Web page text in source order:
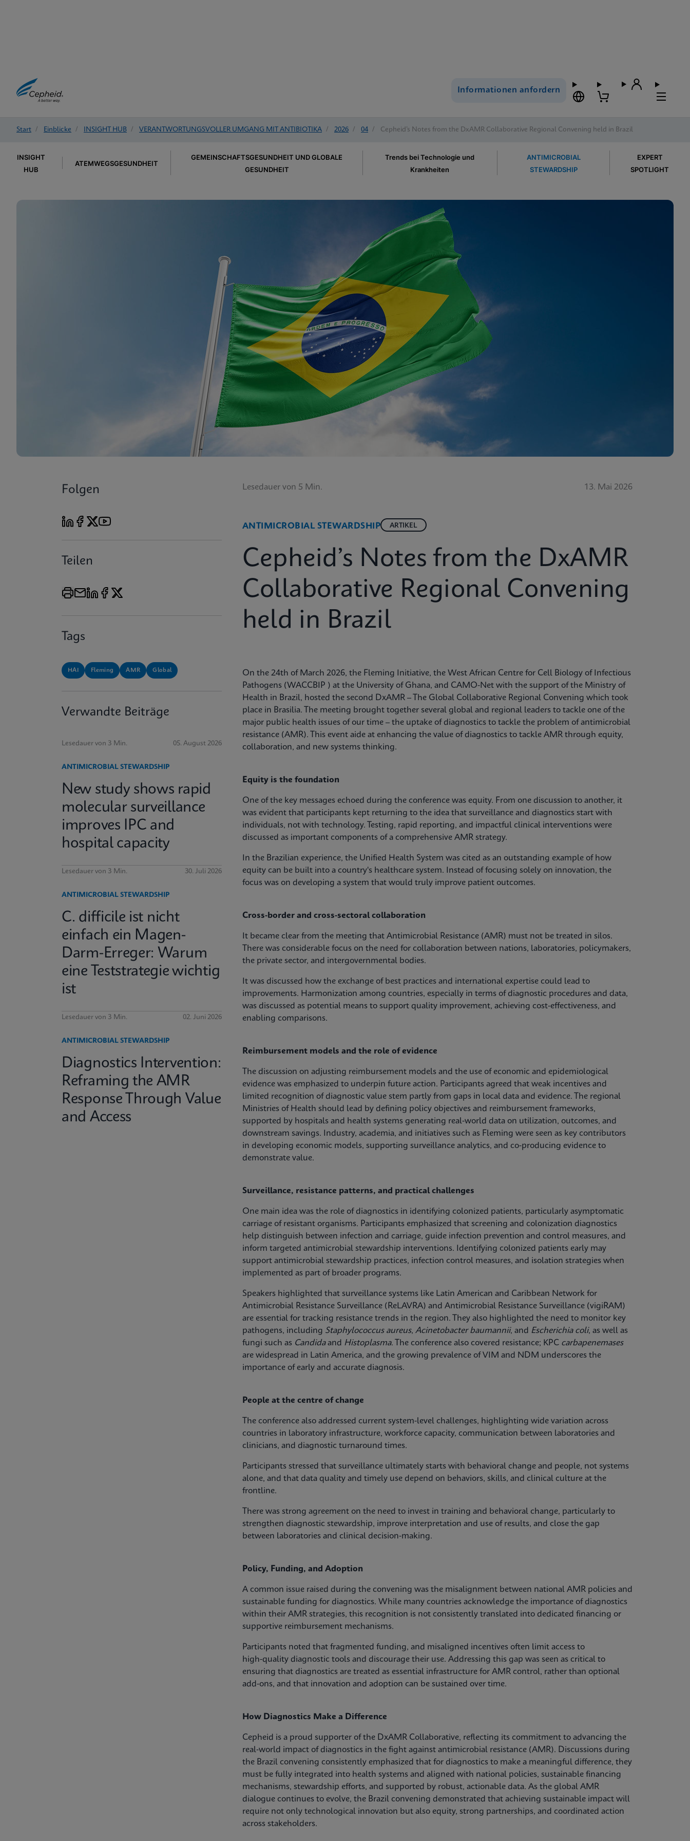
Informationen anfordern
Start / Einblicke / INSIGHT HUB / VERANTWORTUNGSVOLLER UMGANG MIT ANTIBIOTIKA / 2026 / 04 / Cepheid’s Notes from the DxAMR Collaborative Regional Convening held in Brazil
INSIGHT
HUB
ATEMWEGSGESUNDHEIT
GEMEINSCHAFTSGESUNDHEIT UND GLOBALE
GESUNDHEIT
Trends bei Technologie und
Krankheiten
ANTIMICROBIAL
STEWARDSHIP
EXPERT
SPOTLIGHT
Folgen
Teilen
Tags
HAI Fleming AMR Global
Verwandte Beiträge
Lesedauer von 3 Min. 05. August 2026
ANTIMICROBIAL STEWARDSHIP
New study shows rapid
molecular surveillance
improves IPC and
hospital capacity
Lesedauer von 3 Min. 30. Juli 2026
ANTIMICROBIAL STEWARDSHIP
C. difficile ist nicht
einfach ein Magen-
Darm-Erreger: Warum
eine Teststrategie wichtig
ist
Lesedauer von 3 Min. 02. Juni 2026
ANTIMICROBIAL STEWARDSHIP
Diagnostics Intervention:
Reframing the AMR
Response Through Value
and Access
Lesedauer von 5 Min. 13. Mai 2026
ANTIMICROBIAL STEWARDSHIP ARTIKEL
Cepheid’s Notes from the DxAMR
Collaborative Regional Convening
held in Brazil
On the 24th of March 2026, the Fleming Initiative, the West African Centre for Cell Biology of Infectious
Pathogens (WACCBIP ) at the University of Ghana, and CAMO-Net with the support of the Ministry of
Health in Brazil, hosted the second DxAMR – The Global Collaborative Regional Convening which took
place in Brasilia. The meeting brought together several global and regional leaders to tackle one of the
major public health issues of our time – the uptake of diagnostics to tackle the problem of antimicrobial
resistance (AMR). This event aide at enhancing the value of diagnostics to tackle AMR through equity,
collaboration, and new systems thinking.
Equity is the foundation
One of the key messages echoed during the conference was equity. From one discussion to another, it
was evident that participants kept returning to the idea that surveillance and diagnostics start with
individuals, not with technology. Testing, rapid reporting, and impactful clinical interventions were
discussed as important components of a comprehensive AMR strategy.
In the Brazilian experience, the Unified Health System was cited as an outstanding example of how
equity can be built into a country's healthcare system. Instead of focusing solely on innovation, the
focus was on developing a system that would truly improve patient outcomes.
Cross-border and cross-sectoral collaboration
It became clear from the meeting that Antimicrobial Resistance (AMR) must not be treated in silos.
There was considerable focus on the need for collaboration between nations, laboratories, policymakers,
the private sector, and intergovernmental bodies.
It was discussed how the exchange of best practices and international expertise could lead to
improvements. Harmonization among countries, especially in terms of diagnostic procedures and data,
was discussed as potential means to support quality improvement, achieving cost-effectiveness, and
enabling comparisons.
Reimbursement models and the role of evidence
The discussion on adjusting reimbursement models and the use of economic and epidemiological
evidence was emphasized to underpin future action. Participants agreed that weak incentives and
limited recognition of diagnostic value stem partly from gaps in local data and evidence. The regional
Ministries of Health should lead by defining policy objectives and reimbursement frameworks,
supported by hospitals and health systems generating real‑world data on utilization, outcomes, and
downstream savings. Industry, academia, and initiatives such as Fleming were seen as key contributors
in developing economic models, supporting surveillance analytics, and co‑producing evidence to
demonstrate value.
Surveillance, resistance patterns, and practical challenges
One main idea was the role of diagnostics in identifying colonized patients, particularly asymptomatic
carriage of resistant organisms. Participants emphasized that screening and colonization diagnostics
help distinguish between infection and carriage, guide infection prevention and control measures, and
inform targeted antimicrobial stewardship interventions. Identifying colonized patients early may
support antimicrobial stewardship practices, infection control measures, and isolation strategies when
implemented as part of broader programs.
Speakers highlighted that surveillance systems like Latin American and Caribbean Network for
Antimicrobial Resistance Surveillance (ReLAVRA) and Antimicrobial Resistance Surveillance (vigiRAM)
are essential for tracking resistance trends in the region. They also highlighted the need to monitor key
pathogens, including Staphylococcus aureus, Acinetobacter baumannii, and Escherichia coli, as well as
fungi such as Candidaand Histoplasma. The conference also covered resistance; KPC carbapenemases
are widespread in Latin America, and the growing prevalence of VIM and NDM underscores the
importance of early and accurate diagnosis.
People at the centre of change
The conference also addressed current system‑level challenges, highlighting wide variation across
countries in laboratory infrastructure, workforce capacity, communication between laboratories and
clinicians, and diagnostic turnaround times.
Participants stressed that surveillance ultimately starts with behavioral change and people, not systems
alone, and that data quality and timely use depend on behaviors, skills, and clinical culture at the
frontline.
There was strong agreement on the need to invest in training and behavioral change, particularly to
strengthen diagnostic stewardship, improve interpretation and use of results, and close the gap
between laboratories and clinical decision‑making.
Policy, Funding, and Adoption
A common issue raised during the convening was the misalignment between national AMR policies and
sustainable funding for diagnostics. While many countries acknowledge the importance of diagnostics
within their AMR strategies, this recognition is not consistently translated into dedicated financing or
supportive reimbursement mechanisms.
Participants noted that fragmented funding, and misaligned incentives often limit access to
high‑quality diagnostic tools and discourage their use. Addressing this gap was seen as critical to
ensuring that diagnostics are treated as essential infrastructure for AMR control, rather than optional
add‑ons, and that innovation and adoption can be sustained over time.
How Diagnostics Make a Difference
Cepheid is a proud supporter of the DxAMR Collaborative, reflecting its commitment to advancing the
real‑world impact of diagnostics in the fight against antimicrobial resistance (AMR). Discussions during
the Brazil convening consistently emphasized that for diagnostics to make a meaningful difference, they
must be fully integrated into health systems and aligned with national policies, sustainable financing
mechanisms, stewardship efforts, and supported by robust, actionable data. As the global AMR
dialogue continues to evolve, the Brazil convening demonstrated that achieving sustainable impact will
require not only technological innovation but also equity, strong partnerships, and coordinated action
across stakeholders.